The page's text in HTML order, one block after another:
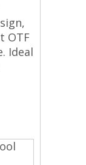
OTF
Ideal